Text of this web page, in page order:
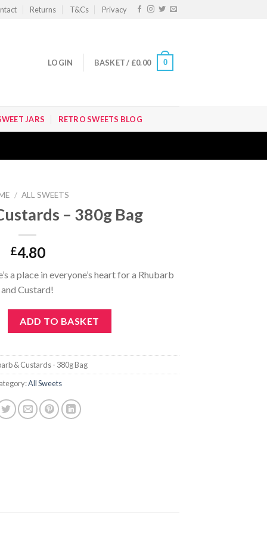
Returns T&Cs Privacy
LOGIN BASKET / £0.00 0
JARS RETRO SWEETS BLOG
/ ALL SWEETS
– 380g Bag
£4.80
a place in everyone’s heart for a Rhubarb
and Custard!
ADD TO BASKET
& Custards - 380g Bag
All Sweets